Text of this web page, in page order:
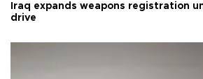
Iraq expands weapons registration
drive